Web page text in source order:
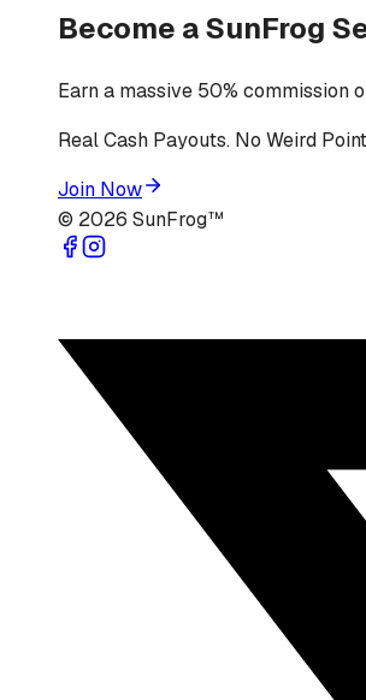
Become a SunFrog
Earn a massive 50% commission
Real Cash Payouts. No Weird
Join Now
© 2026 SunFrog™